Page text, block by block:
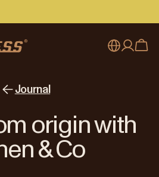
Australia
Japan (日本語)
Register
Journal
origin with
& Co